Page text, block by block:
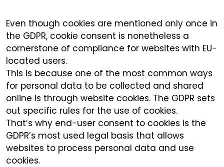
Even though cookies are mentioned only once in
the GDPR, cookie consent is nonetheless a
cornerstone of compliance for websites with EU-
located users.
This is because one of the most common ways
for personal data to be collected and shared
online is through website cookies. The GDPR sets
out specific rules for the use of cookies.
That’s why end-user consent to cookies is the
GDPR’s most used legal basis that allows
websites to process personal data and use
cookies.